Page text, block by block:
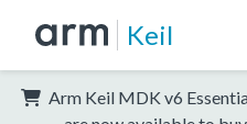
Keil
Arm Keil MDK v6